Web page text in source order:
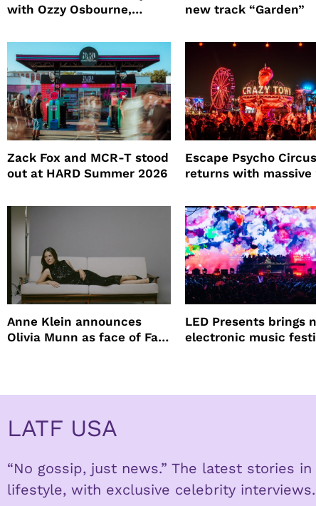
with Ozzy Osbourne,
new track “Garden”
Zack Fox and MCR-T stood
out at HARD Summer 2026
Escape Psycho Circus
returns with massive
Anne Klein announces
Olivia Munn as face of Fall
LED Presents brings
electronic music
LATF USA
“No gossip, just news.” The latest stories
lifestyle, with exclusive celebrity interviews.